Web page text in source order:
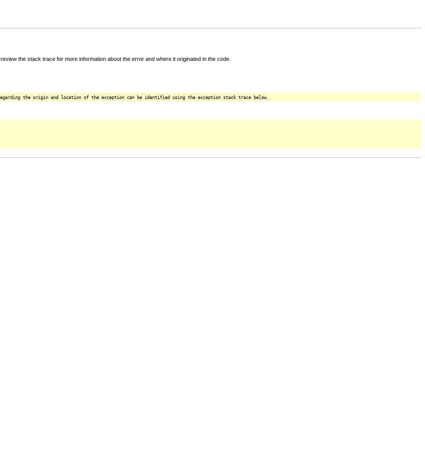
the stack trace for more information about the error and where it originated in the code.
the origin and location of the exception can be identified using the exception stack trace below.